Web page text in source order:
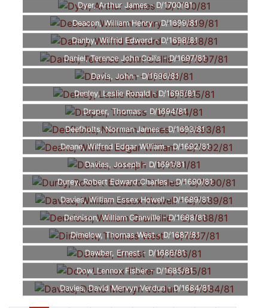
Dyer, Arthur James - D/1700/81
Deacon, William Henry - D/1699/81
Danby, Wilfrid Edward - D/1698/81
Daniel, Terence John Collis - D/1697/81
Davis, John - D/1696/81
Denley, Leslie Ronald - D/1695/81
Draper, Thomas - D/1694/81
Deefholts, Norman James - D/1693/81
Deane, Wilfred Edgar William - D/1692/81
Davies, Joseph - D/1691/81
Durey, Robert Edward Charles - D/1690/81
Davies, William Essex Howell - D/1689/81
Dennison, William Granville - D/1688/81
Dimelow, Thomas West - D/1687/81
Dawber, Ernest - D/1686/81
Dow, Lennox Fisher - D/1685/81
Davies, David Mervyn Verdun - D/1684/81